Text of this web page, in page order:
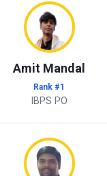
Amit Mandal
Rank #1
IBPS PO